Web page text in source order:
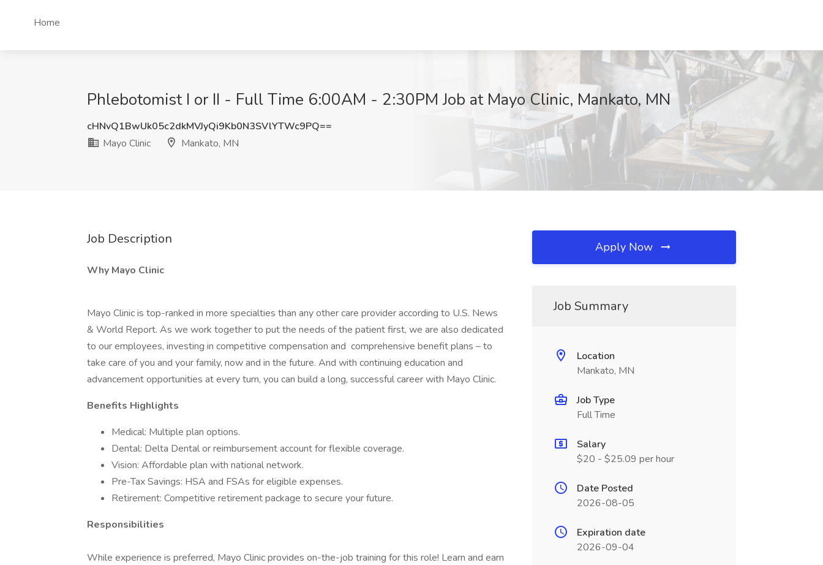
Home
Phlebotomist I or II - Full Time 6:00AM - 2:30PM Job at Mayo Clinic, Mankato, MN
cHNvQ1BwUk05c2dkMVJyQi9Kb0N3SVlYTWc9PQ==
Mayo Clinic
Mankato, MN
Job Description
Why Mayo Clinic
Mayo Clinic is top-ranked in more specialties than any other care provider according to U.S. News
& World Report. As we work together to put the needs of the patient first, we are also dedicated
to our employees, investing in competitive compensation and comprehensive benefit plans – to
take care of you and your family, now and in the future. And with continuing education and
advancement opportunities at every turn, you can build a long, successful career with Mayo Clinic.
Benefits Highlights
Medical: Multiple plan options.
Dental: Delta Dental or reimbursement account for flexible coverage.
Vision: Affordable plan with national network.
Pre-Tax Savings: HSA and FSAs for eligible expenses.
Retirement: Competitive retirement package to secure your future.
Responsibilities
While experience is preferred, Mayo Clinic provides on-the-job training for this role! Learn and earn
Apply Now
Job Summary
Location
Mankato, MN
Job Type
Full Time
Salary
$20 - $25.09 per hour
Date Posted
2026-08-05
Expiration date
2026-09-04